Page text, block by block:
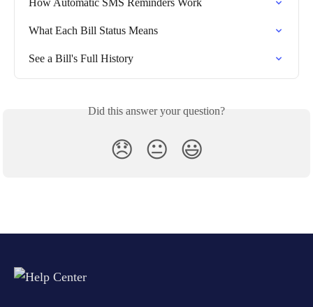
What Each Bill Status Means
See a Bill's Full History
Did this answer your question?
😞 😐 😃